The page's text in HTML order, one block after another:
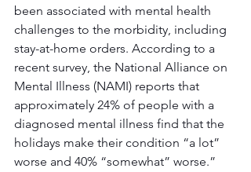
been associated with mental health
challenges to the morbidity, including
stay-at-home orders. According to a
recent survey, the National Alliance on
Mental Illness (NAMI) reports that
approximately 24% of people with a
diagnosed mental illness find that the
holidays make their condition “a lot”
worse and 40% “somewhat” worse.”